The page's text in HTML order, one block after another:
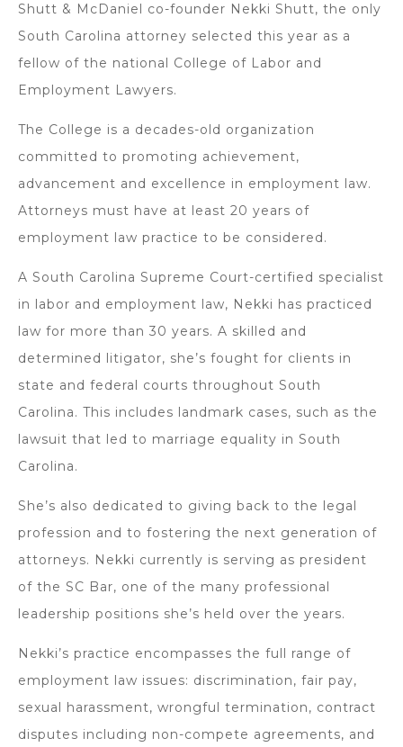
Shutt & McDaniel co-founder Nekki Shutt, the only
South Carolina attorney selected this year as a
fellow of the national College of Labor and
Employment Lawyers.
The College is a decades-old organization
committed to promoting achievement,
advancement and excellence in employment law.
Attorneys must have at least 20 years of
employment law practice to be considered.
A South Carolina Supreme Court-certified specialist
in labor and employment law, Nekki has practiced
law for more than 30 years. A skilled and
determined litigator, she’s fought for clients in
state and federal courts throughout South
Carolina. This includes landmark cases, such as the
lawsuit that led to marriage equality in South
Carolina.
She’s also dedicated to giving back to the legal
profession and to fostering the next generation of
attorneys. Nekki currently is serving as president
of the SC Bar, one of the many professional
leadership positions she’s held over the years.
Nekki’s practice encompasses the full range of
employment law issues: discrimination, fair pay,
sexual harassment, wrongful termination, contract
disputes including non-compete agreements, and